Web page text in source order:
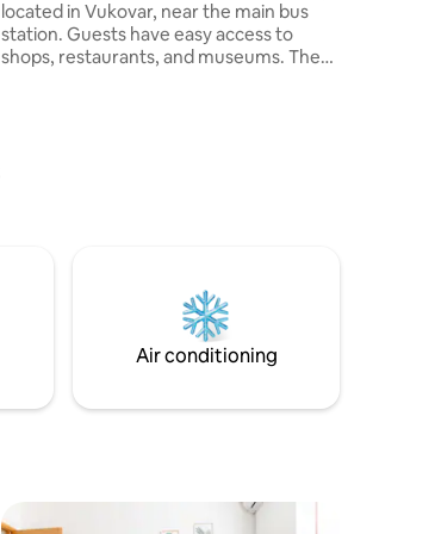
located in Vukovar, near the main bus
station. Guests have easy access to
shops, restaurants, and museums. The
Air conditioning